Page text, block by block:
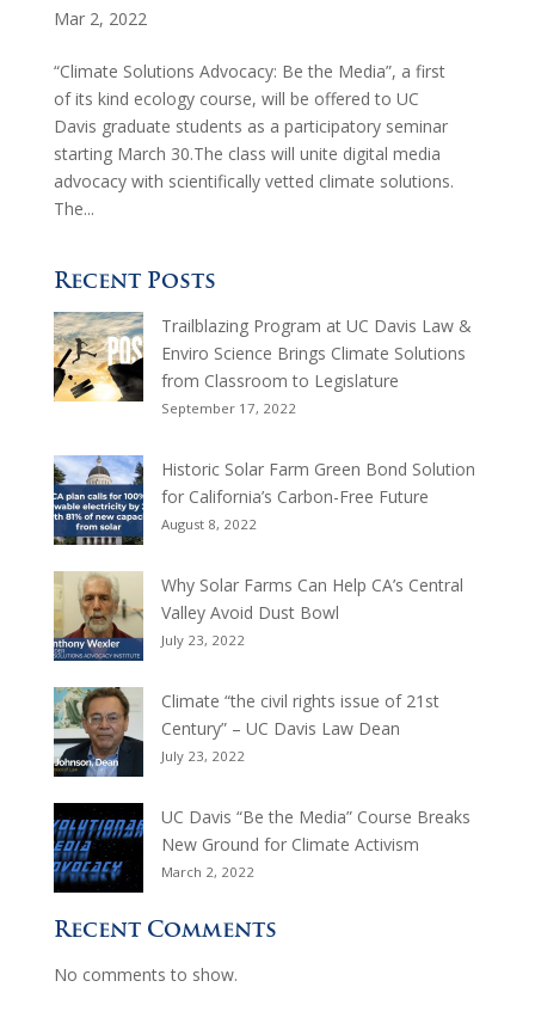
Mar 2, 2022
“Climate Solutions Advocacy: Be the Media”, a first
of its kind ecology course, will be offered to UC
Davis graduate students as a participatory seminar
starting March 30.The class will unite digital media
advocacy with scientifically vetted climate solutions.
The...
Recent Posts
Trailblazing Program at UC Davis Law &
Enviro Science Brings Climate Solutions
from Classroom to Legislature
September 17, 2022
Historic Solar Farm Green Bond Solution
for California’s Carbon-Free Future
August 8, 2022
Why Solar Farms Can Help CA’s Central
Valley Avoid Dust Bowl
July 23, 2022
Climate “the civil rights issue of 21st
Century” – UC Davis Law Dean
July 23, 2022
UC Davis “Be the Media” Course Breaks
New Ground for Climate Activism
March 2, 2022
Recent Comments
No comments to show.